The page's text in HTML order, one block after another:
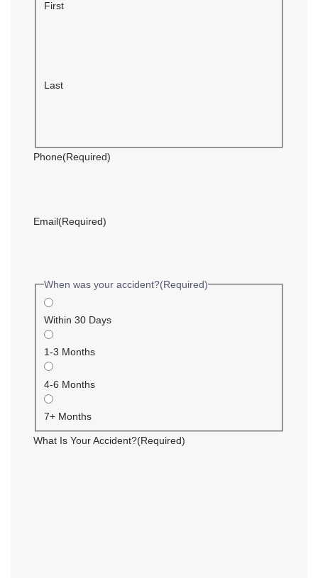
First
Last
Phone(Required)
Email(Required)
When was your accident?(Required)
Within 30 Days
1-3 Months
4-6 Months
7+ Months
What Is Your Accident?(Required)